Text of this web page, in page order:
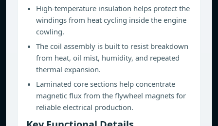
High-temperature insulation helps protect the
windings from heat cycling inside the engine
cowling.
The coil assembly is built to resist breakdown
from heat, oil mist, humidity, and repeated
thermal expansion.
Laminated core sections help concentrate
magnetic flux from the flywheel magnets for
reliable electrical production.